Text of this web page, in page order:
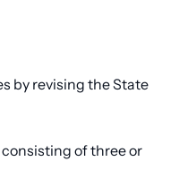
by revising the State
of three or